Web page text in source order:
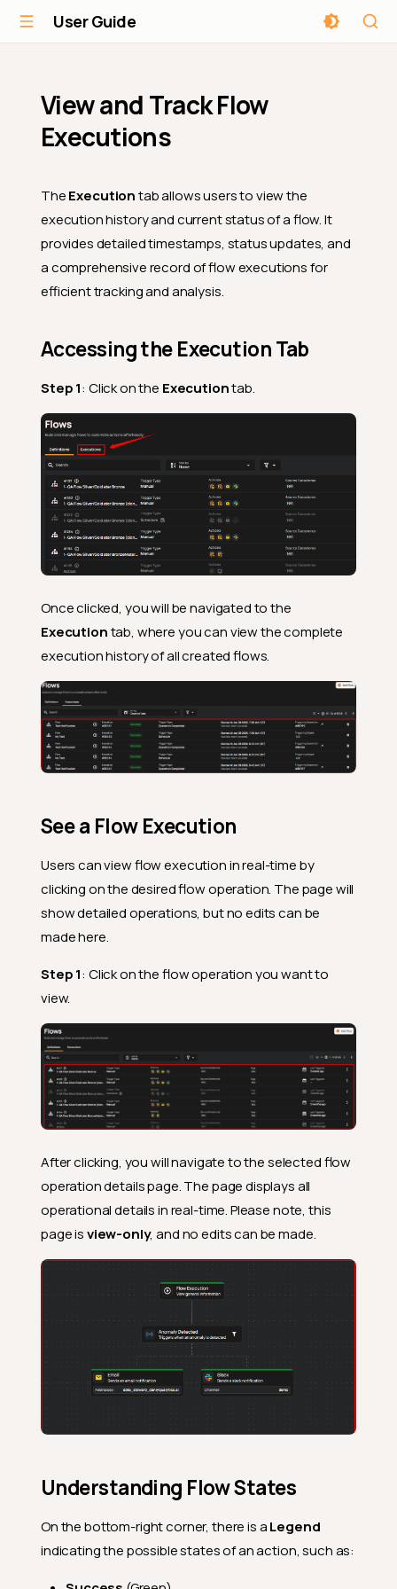
User Guide
View and Track Flow
Executions
TheExecutiontab allows users to view the
execution history and current status of a flow. It
provides detailed timestamps, status updates, and
a comprehensive record of flow executions for
efficient tracking and analysis.
Accessing the Execution Tab
Step 1: Click on the Executiontab.
Once clicked, you will be navigated to the
Executiontab, where you can view the complete
execution history of all created flows.
See a Flow Execution
Users can view flow execution in real-time by
clicking on the desired flow operation. The page will
show detailed operations, but no edits can be
made here.
Step 1: Click on the flow operation you want to
view.
After clicking, you will navigate to the selected flow
operation details page. The page displays all
operational details in real-time. Please note, this
page isview-only, and no edits can be made.
Understanding Flow States
On the bottom-right corner, there is aLegend
indicating the possible states of an action, such as: